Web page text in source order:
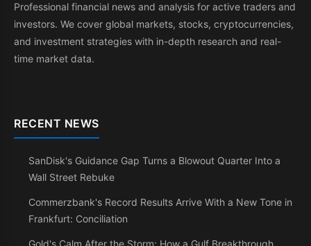
Professional financial news and analysis for active traders and
investors. We cover global markets, stocks, cryptocurrencies,
and investment strategies with in-depth research and real-
time market data.
RECENT NEWS
SanDisk's Guidance Gap Turns a Blowout Quarter Into a
Wall Street Rebuke
Commerzbank's Record Results Arrive With a New Tone in
Frankfurt: Conciliation
Gold's Calm After the Storm: How a Gulf Breakthrough